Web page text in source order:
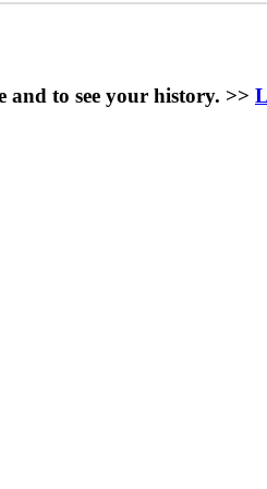
and to see your history. >>